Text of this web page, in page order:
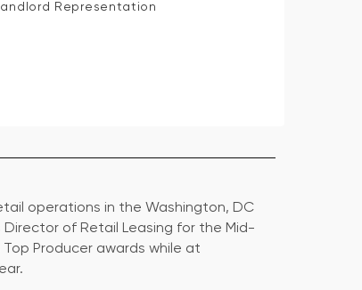
Representation
operations in the Washington, DC
Director of Retail Leasing for the Mid-
Producer awards while at